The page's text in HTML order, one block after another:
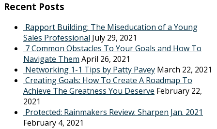
Recent Posts
Rapport Building: The Miseducation of a Young
Sales Professional July 29, 2021
7 Common Obstacles To Your Goals and How To
Navigate Them April 26, 2021
Networking 1-1 Tips by Patty Pavey March 22, 2021
Creating Goals: How To Create A Roadmap To
Achieve The Greatness You Deserve February 22,
2021
Protected: Rainmakers Review: Sharpen Jan. 2021
February 4, 2021